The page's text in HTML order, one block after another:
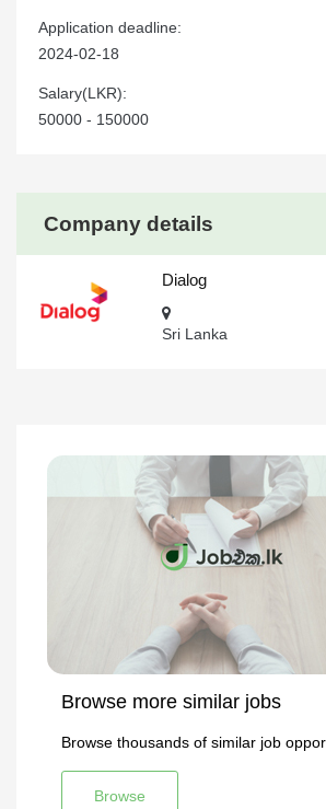
Company details
Dialog
Sri Lanka
Application deadline:
2024-02-18
Salary(LKR):
50000 - 150000
Browse more similar jobs
Browse thousands of similar job
Browse